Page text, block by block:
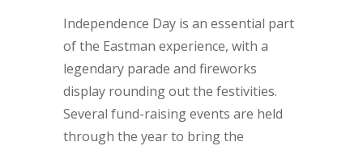
Independence Day is an essential part
of the Eastman experience, with a
legendary parade and fireworks
display rounding out the festivities.
Several fund-raising events are held
through the year to bring the